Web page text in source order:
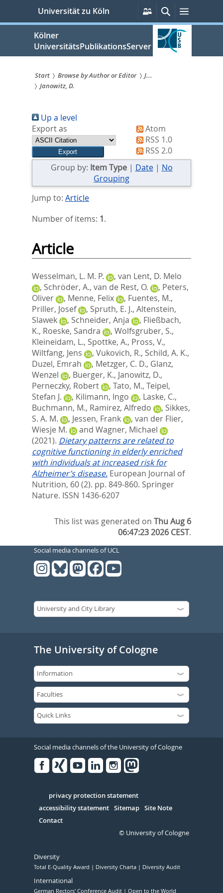
springen
Universität zu Köln
Persönliche
Services
Suche
Kölner
UniversitätsPublikationsServer
Sie
sind
hier:
Start Browse by Author or Editor
J...
Janowitz, D.
Up a level
Export as
Atom
RSS 1.0
RSS 2.0
Group by: Item Type| Date| No
Grouping
Jump to: Article
Number of items: 1.
Article
Wesselman, L. M. P. , van Lent, D. Melo
, Schröder, A., van de Rest, O. , Peters,
Oliver
, Menne, Felix , Fuentes, M.,
Priller, Josef
, Spruth, E. J., Altenstein,
Slawek
, Schneider, Anja , Fließbach,
K., Roeske, Sandra , Wolfsgruber, S.,
Kleineidam, L., Spottke, A., Pross, V.,
Wiltfang, Jens
, Vukovich, R., Schild, A. K.,
Duzel, Emrah
, Metzger, C. D., Glanz,
Wenzel
, Buerger, K., Janowitz, D.,
Perneczky, Robert
, Tato, M., Teipel,
Stefan J.
, Kilimann, Ingo , Laske, C.,
Buchmann, M., Ramirez, Alfredo , Sikkes,
S. A. M.
, Jessen, Frank , van der Flier,
Wiesje M.
and Wagner, Michael
(2021). Dietary patterns are related to
cognitive functioning in elderly enriched
with individuals at increased risk for
Alzheimer’s disease. European Journal of
Nutrition, 60 (2). pp. 849-860. Springer
Nature. ISSN 1436-6207
This list was generated onThu Aug 6
06:47:23 2026 CEST.
Social media channels of UCL
The University of Cologne
Social media channels of the University of Cologne
Serivce
privacy protection statement
accessibility statement Sitemap Site Note
Contact
© University of Cologne
Diversity
Total E-Quality Award Diversity Charta Diversity Audit
International
German Rectors' Conference Audit Open to the World